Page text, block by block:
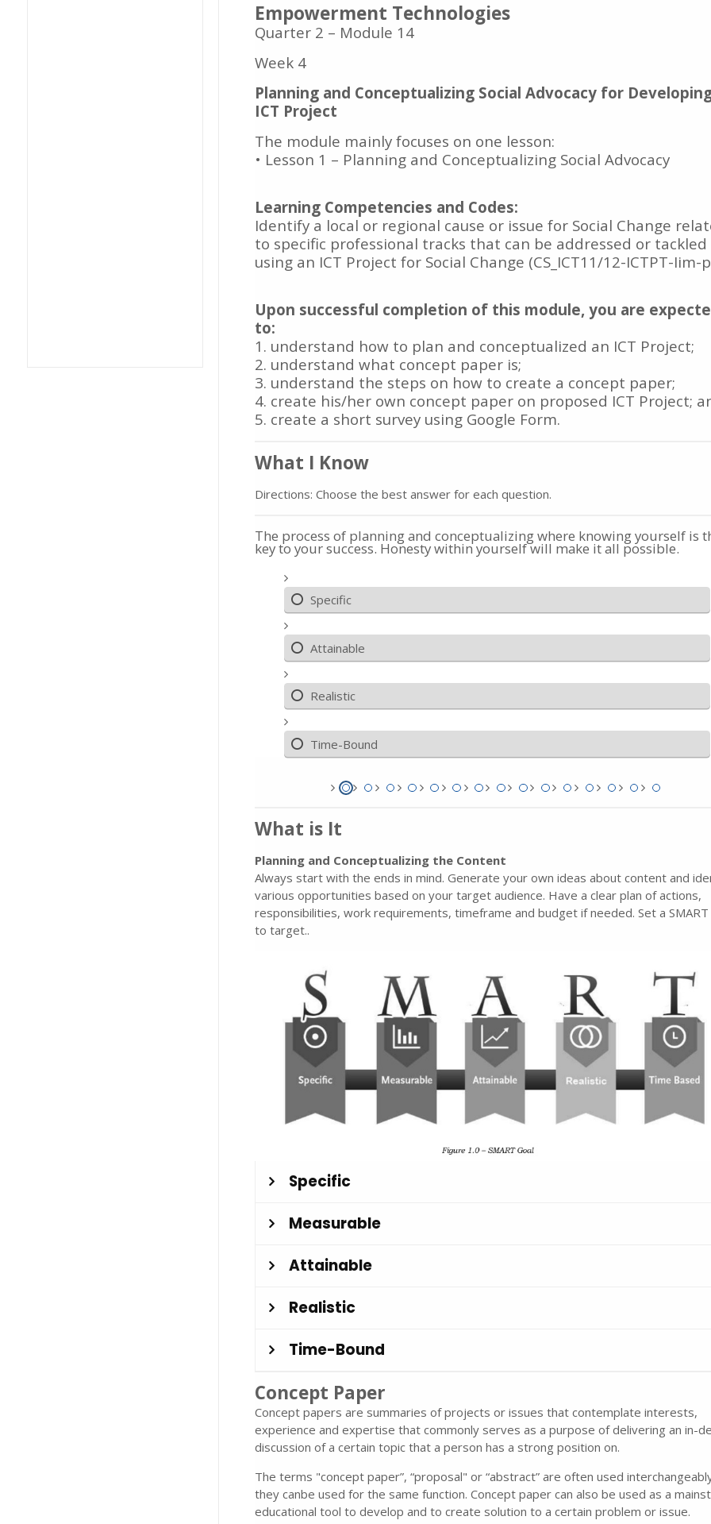
Empowerment Technologies
Quarter 2 – Module 14
Week 4
Planning and Conceptualizing Social Advocacy for
ICT Project
The module mainly focuses on one lesson:
• Lesson 1 – Planning and Conceptualizing Social Advocacy
Learning Competencies and Codes:
Identify a local or regional cause or issue for Social Change
to specific professional tracks that can be addressed or tackled
using an ICT Project for Social Change (CS_ICT11/12-ICTPT-Iim-
Upon successful completion of this module, you are
to:
1. understand how to plan and conceptualized an ICT Project;
2. understand what concept paper is;
3. understand the steps on how to create a concept paper;
4. create his/her own concept paper on proposed ICT Project;
5. create a short survey using Google Form.
What I Know
Directions: Choose the best answer for each question.
The process of planning and conceptualizing where knowing yourself is
key to your success. Honesty within yourself will make it all possible.
Specific
Attainable
Realistic
Time-Bound
What is It
Planning and Conceptualizing the Content
Always start with the ends in mind. Generate your own ideas about content and
various opportunities based on your target audience. Have a clear plan of actions,
responsibilities, work requirements, timeframe and budget if needed. Set a SMART
to target..
Specific
Measurable
Attainable
Realistic
Time-Bound
Concept Paper
Concept papers are summaries of projects or issues that contemplate interests,
experience and expertise that commonly serves as a purpose of delivering an in-
discussion of a certain topic that a person has a strong position on.
The terms "concept paper”, “proposal" or “abstract” are often used
they canbe used for the same function. Concept paper can also be used as a
educational tool to develop and to create solution to a certain problem or issue.